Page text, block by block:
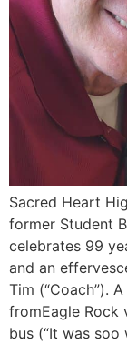
Sacred Heart
former Student
celebrates 99
and an
Tim (“Coach”).
fromEagle Rock
bus (“It was